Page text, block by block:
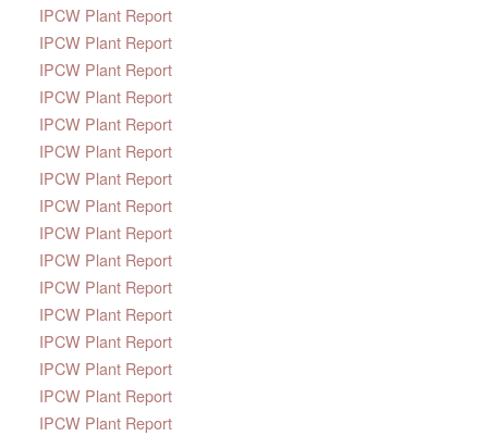
IPCW Plant Report
IPCW Plant Report
IPCW Plant Report
IPCW Plant Report
IPCW Plant Report
IPCW Plant Report
IPCW Plant Report
IPCW Plant Report
IPCW Plant Report
IPCW Plant Report
IPCW Plant Report
IPCW Plant Report
IPCW Plant Report
IPCW Plant Report
IPCW Plant Report
IPCW Plant Report